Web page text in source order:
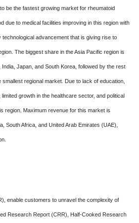
be the fastest growing market for rheumatoid
due to medical facilities improving in this region with
advancement that is giving rise to
The biggest share in the Asia Pacific region is
Japan, and South Korea, followed by the rest
smallest regional market. Due to lack of education,
growth in the healthcare sector, and political
region. Maximum revenue for this market is
South Africa, and United Arab Emirates (UAE),
enable customers to unravel the complexity of
Research Report (CRR), Half-Cooked Research